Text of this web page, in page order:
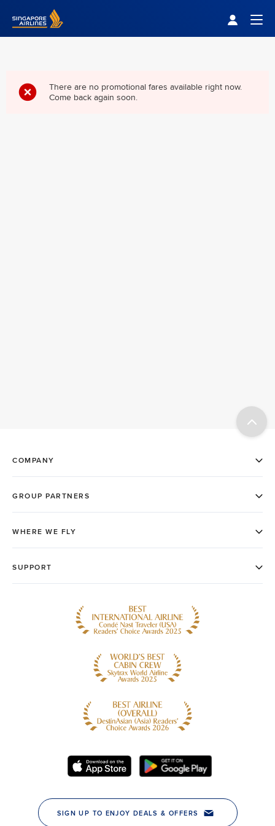
Singapore Airlines Home
There are no promotional fares available right now.
Come back again soon.